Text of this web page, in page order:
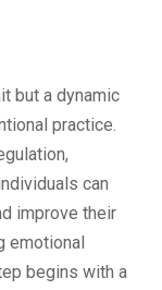
but a dynamic
practice.
can
improve their
emotional
begins with a